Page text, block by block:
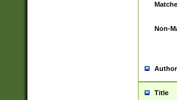
Non-
Author
Title